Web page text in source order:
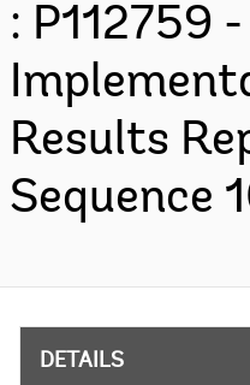
: P112759 -
Results
Sequence
DETAILS